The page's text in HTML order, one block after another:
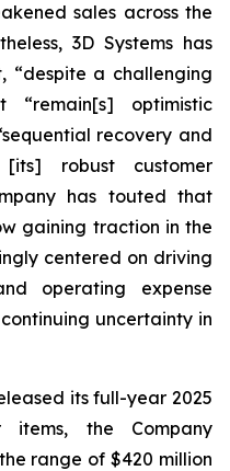
sales across the
3D Systems has
“despite a challenging
“remain[s] optimistic
recovery and
robust customer
has touted that
gaining traction in the
centered on driving
operating expense
uncertainty in
its full-year 2025
the Company
range of $420 million